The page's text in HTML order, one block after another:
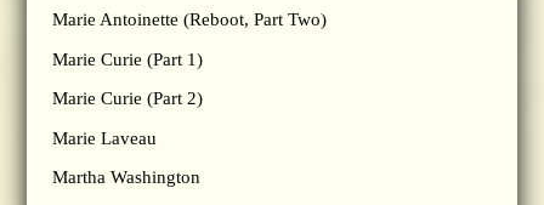
Marie Antoinette (Reboot, Part Two)
Marie Curie (Part 1)
Marie Curie (Part 2)
Marie Laveau
Martha Washington